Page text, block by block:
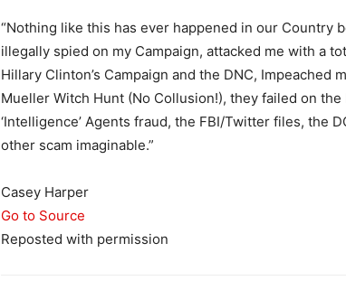
“Nothing like this has ever happened in our Country
illegally spied on my Campaign, attacked me with a
Hillary Clinton’s Campaign and the DNC, Impeached
Mueller Witch Hunt (No Collusion!), they failed on the
‘Intelligence’ Agents fraud, the FBI/Twitter files, the
other scam imaginable.”
Casey Harper
Go to Source
Reposted with permission